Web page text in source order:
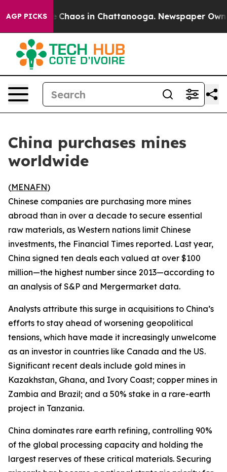
AGP PICKS
Collapse Chaos in Chattanooga. Newspaper
China purchases mines
worldwide
(MENAFN)
Chinese companies are purchasing more mines
abroad than in over a decade to secure essential
raw materials, as Western nations limit Chinese
investments, the Financial Times reported. Last year,
China signed ten deals each valued at over $100
million—the highest number since 2013—according to
an analysis of S&P and Mergermarket data.
Analysts attribute this surge in acquisitions to China’s
efforts to stay ahead of worsening geopolitical
tensions, which have made it increasingly unwelcome
as an investor in countries like Canada and the US.
Significant recent deals include gold mines in
Kazakhstan, Ghana, and Ivory Coast; copper mines in
Zambia and Brazil; and a 50% stake in a rare-earth
project in Tanzania.
China dominates rare earth refining, controlling 90%
of the global processing capacity and holding the
largest reserves of these critical materials. Securing